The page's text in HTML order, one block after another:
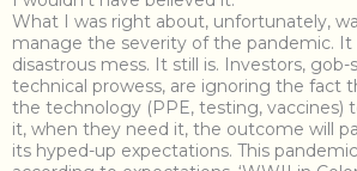
What I was right about, unfortunately,
manage the severity of the pandemic. It
disastrous mess. It still is. Investors,
technical prowess, are ignoring the fact
the technology (PPE, testing, vaccines)
it, when they need it, the outcome will
its hyped-up expectations. This